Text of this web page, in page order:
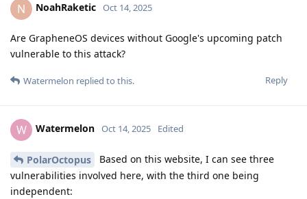
N NoahRaketic Oct 14, 2025
Are GrapheneOS devices without Google's upcoming patch
vulnerable to this attack?
Reply
Watermelon replied to this.
W Watermelon Oct 14, 2025 Edited
PolarOctopus
Based on this website, I can see three
vulnerabilities involved here, with the third one being
independent: